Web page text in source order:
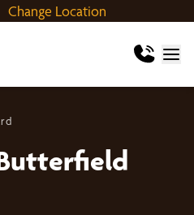
Change Location